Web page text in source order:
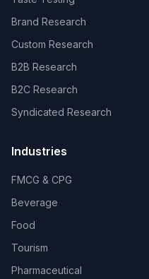
Brand Research
Custom Research
B2B Research
B2C Research
Syndicated Research
Industries
FMCG & CPG
Beverage
Food
Tourism
Pharmaceutical